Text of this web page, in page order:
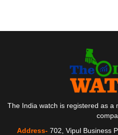
The India watch is registered as a
Address- 702, Vipul Business